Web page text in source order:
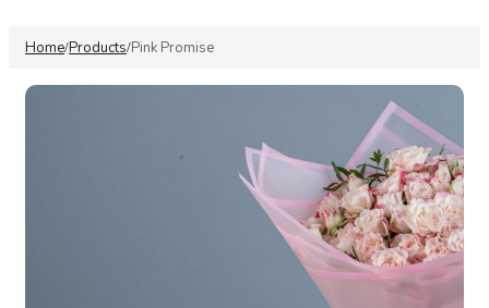
Home/Products/Pink Promise